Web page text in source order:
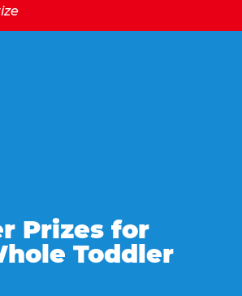
Prizes for
Toddler